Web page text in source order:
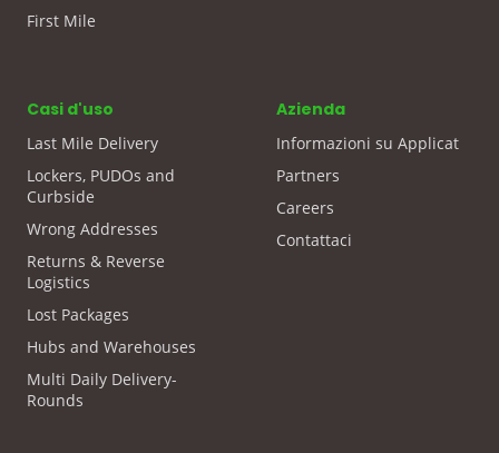
First Mile
Casi d'uso
Last Mile Delivery
Lockers, PUDOs and
Curbside
Wrong Addresses
Returns & Reverse
Logistics
Lost Packages
Hubs and Warehouses
Multi Daily Delivery-
Rounds
Azienda
Informazioni su Applicat
Partners
Careers
Contattaci